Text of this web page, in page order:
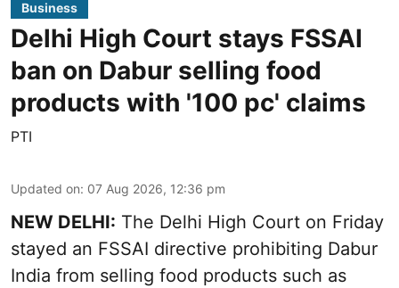
Business
Delhi High Court stays FSSAI
ban on Dabur selling food
products with '100 pc' claims
PTI
Updated on: 07 Aug 2026, 12:36 pm
NEW DELHI: The Delhi High Court on Friday
stayed an FSSAI directive prohibiting Dabur
India from selling food products such as